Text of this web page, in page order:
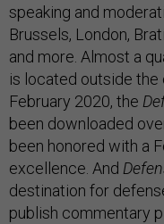
speaking and
Brussels, London,
and more. Almost a
is located outside the
February 2020, the
been downloaded
been honored with a
excellence. And
destination for
publish commentary